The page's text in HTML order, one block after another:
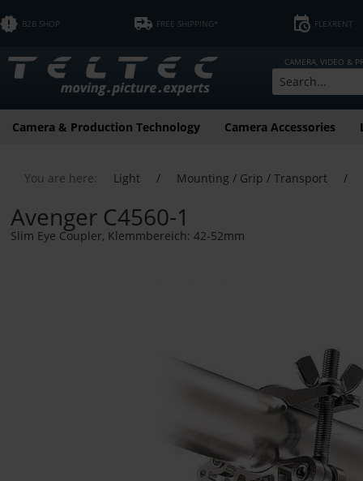
B2B SHOP FREE SHIPPING* FLEXRENT
CAMERA, VIDEO &
Camera & Production Technology Camera Accessories
You are here: Light / Mounting / Grip / Transport /
Avenger C4560-1
Slim Eye Coupler, Klemmbereich: 42-52mm